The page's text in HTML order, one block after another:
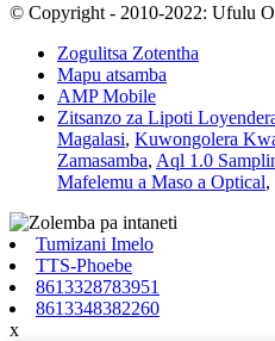
© Copyright - 2010-2022: Ufulu
Zogulitsa Zotentha
Mapu atsamba
AMP Mobile
Zitsanzo za Lipoti
Magalasi, Kuwongolera
Zamasamba, Aql 1.0
Mafelemu a Maso a Optical,
Tumizani Imelo
TTS-Phoebe
8613328783951
8613348382260
x